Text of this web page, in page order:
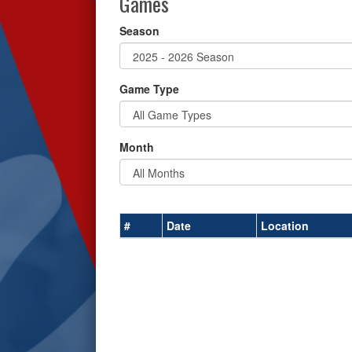
Season
Game Type
Month
# Date Location